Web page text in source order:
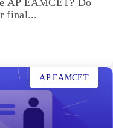
AP EAMCET? Do
final...
AP EAMCET